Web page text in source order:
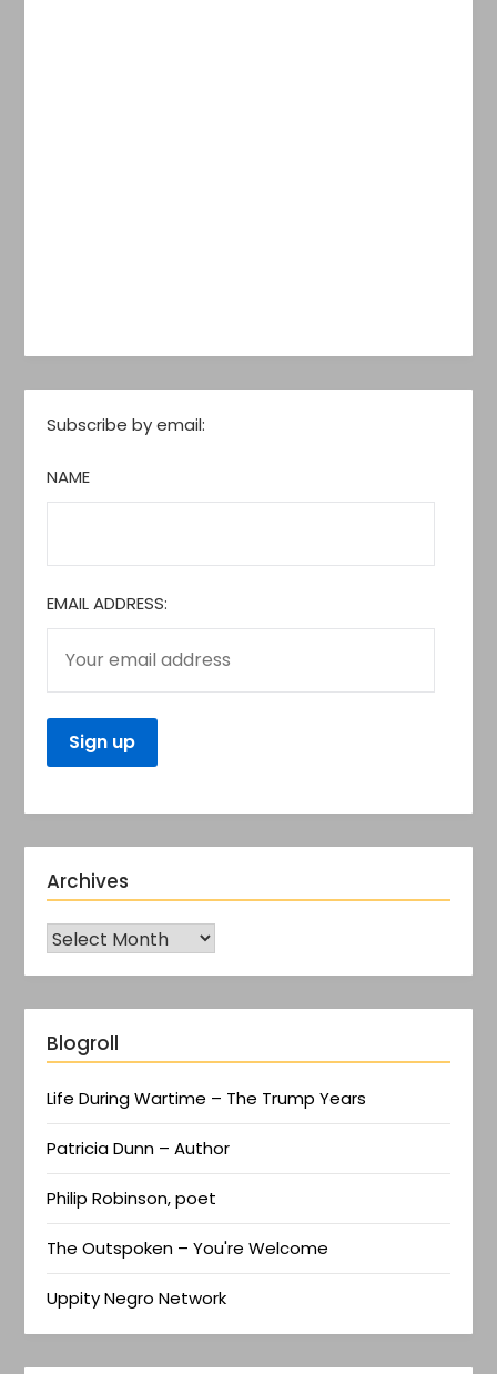
Subscribe by email:
NAME
EMAIL ADDRESS:
Archives
Blogroll
Life During Wartime – The Trump Years
Patricia Dunn – Author
Philip Robinson, poet
The Outspoken – You're Welcome
Uppity Negro Network